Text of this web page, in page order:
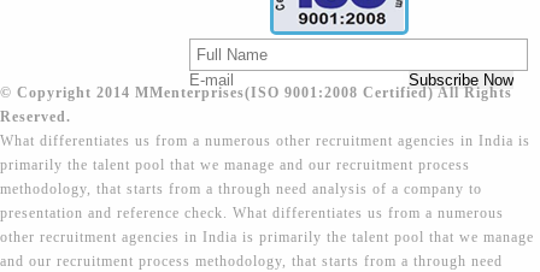
© Copyright 2014 MMenterprises(ISO 9001:2008 Certified) All Rights
Reserved.
What differentiates us from a numerous other recruitment agencies in India is
primarily the talent pool that we manage and our recruitment process
methodology, that starts from a through need analysis of a company to
presentation and reference check. What differentiates us from a numerous
other recruitment agencies in India is primarily the talent pool that we manage
and our recruitment process methodology, that starts from a through need